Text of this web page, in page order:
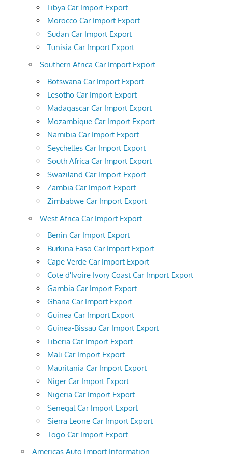
Libya Car Import Export
Morocco Car Import Export
Sudan Car Import Export
Tunisia Car Import Export
Southern Africa Car Import Export
Botswana Car Import Export
Lesotho Car Import Export
Madagascar Car Import Export
Mozambique Car Import Export
Namibia Car Import Export
Seychelles Car Import Export
South Africa Car Import Export
Swaziland Car Import Export
Zambia Car Import Export
Zimbabwe Car Import Export
West Africa Car Import Export
Benin Car Import Export
Burkina Faso Car Import Export
Cape Verde Car Import Export
Cote d'Ivoire Ivory Coast Car Import Export
Gambia Car Import Export
Ghana Car Import Export
Guinea Car Import Export
Guinea-Bissau Car Import Export
Liberia Car Import Export
Mali Car Import Export
Mauritania Car Import Export
Niger Car Import Export
Nigeria Car Import Export
Senegal Car Import Export
Sierra Leone Car Import Export
Togo Car Import Export
Americas Auto Import Information